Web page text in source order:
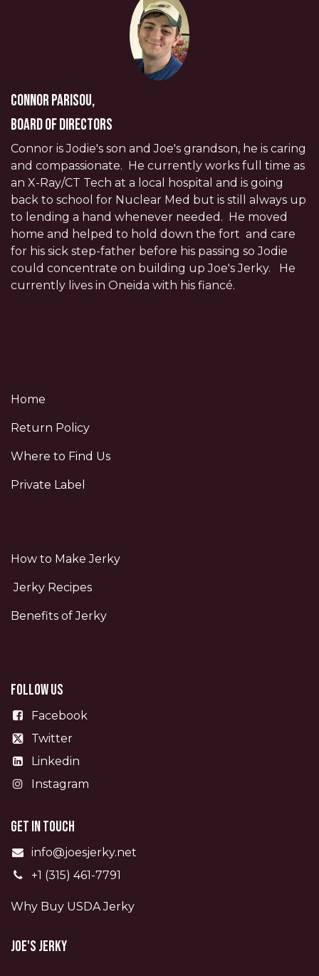
Connor Parisou,
Board of Directors
Connor is Jodie's son and Joe's grandson, he is caring
and compassionate. He currently works full time as
an X-Ray/CT Tech at a local hospital and is going
back to school for Nuclear Med but is still always up
to lending a hand whenever needed. He moved
home and helped to hold down the fort and care
for his sick step-father before his passing so Jodie
could concentrate on building up Joe's Jerky. He
currently lives in Oneida with his fiancé.
Home
Return Policy
Where to Find Us
Private Label
How to Make Jerky
Jerky Recipes
Benefits of Jerky
Follow us
Facebook
Twitter
Linkedin
Instagram
Get in touch
info@joesjerky.net
+1 (315) 461-7791
Why Buy USDA Jerky
Joe's Jerky